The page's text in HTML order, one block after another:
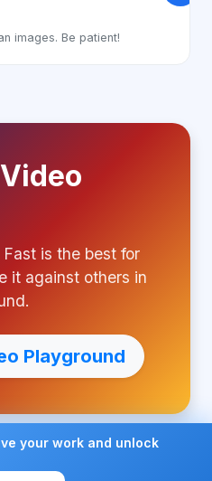
your work and unlock
images. Be patient!
Fast is the best for
it against others in
Playground
by AI4Chat